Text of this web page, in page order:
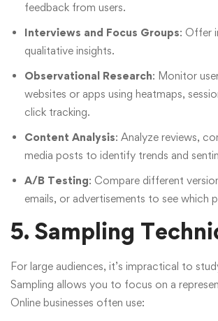
feedback from users.
Interviews and Focus Groups: Offer
qualitative insights.
Observational Research: Monitor
websites or apps using heatmaps,
click tracking.
Content Analysis: Analyze reviews,
media posts to identify trends and
A/B Testing: Compare different
emails, or advertisements to see which
5. Sampling
For large audiences, it’s impractical to
Sampling allows you to focus on a
Online businesses often use: